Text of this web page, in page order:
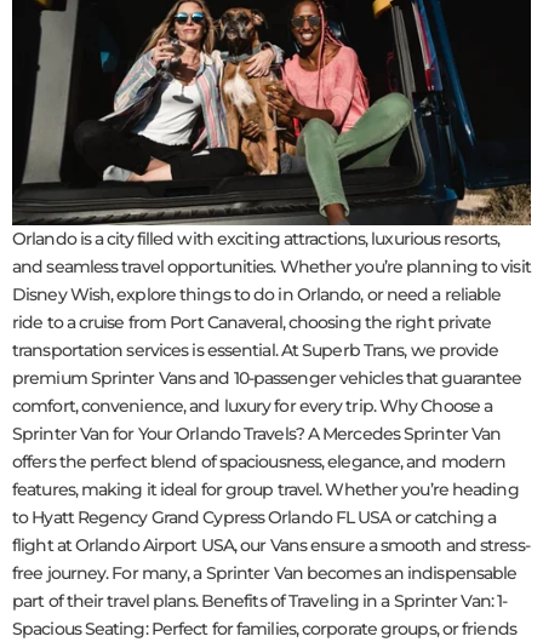
Orlando is a city filled with exciting attractions, luxurious resorts,
and seamless travel opportunities. Whether you’re planning to visit
Disney Wish, explore things to do in Orlando, or need a reliable
ride to a cruise from Port Canaveral, choosing the right private
transportation services is essential. At Superb Trans, we provide
premium Sprinter Vans and 10-passenger vehicles that guarantee
comfort, convenience, and luxury for every trip. Why Choose a
Sprinter Van for Your Orlando Travels? A Mercedes Sprinter Van
offers the perfect blend of spaciousness, elegance, and modern
features, making it ideal for group travel. Whether you’re heading
to Hyatt Regency Grand Cypress Orlando FL USA or catching a
flight at Orlando Airport USA, our Vans ensure a smooth and stress-
free journey. For many, a Sprinter Van becomes an indispensable
part of their travel plans. Benefits of Traveling in a Sprinter Van: 1-
Spacious Seating: Perfect for families, corporate groups, or friends